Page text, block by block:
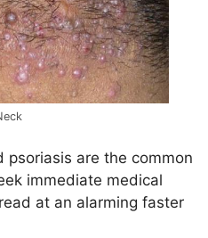
psoriasis are the common
immediate medical
at an alarming faster